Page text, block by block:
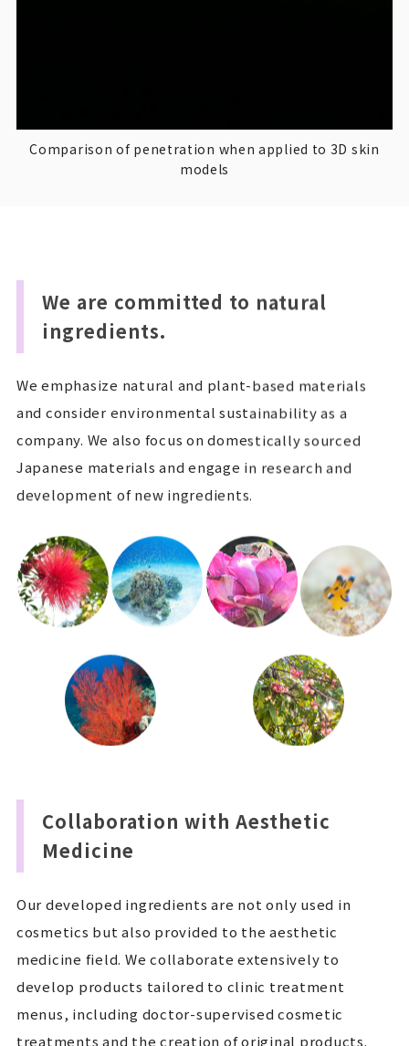
Comparison of penetration when applied to 3D skin
models
We are committed to natural
ingredients.
We emphasize natural and plant-based materials
and consider environmental sustainability as a
company. We also focus on domestically sourced
Japanese materials and engage in research and
development of new ingredients.
Collaboration with Aesthetic
Medicine
Our developed ingredients are not only used in
cosmetics but also provided to the aesthetic
medicine field. We collaborate extensively to
develop products tailored to clinic treatment
menus, including doctor-supervised cosmetic
treatments and the creation of original products.